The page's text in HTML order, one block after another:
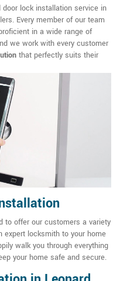
lock installation service in
Every member of our team
in a wide range of
we work with every customer
that perfectly suits their
to offer our customers a variety
locksmith to your home
walk you through everything
your home safe and secure.